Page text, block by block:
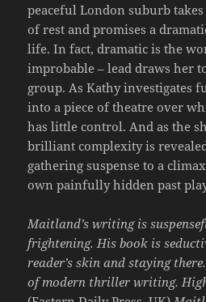
peaceful London suburb
of rest and promises a
life. In fact, dramatic is the
improbable – lead draws her
group. As Kathy investigates
into a piece of theatre over
has little control. And as the
brilliant complexity is
gathering suspense to a
own painfully hidden past
Maitland’s writing is
frightening. His book is
reader’s skin and staying
of modern thriller writing.